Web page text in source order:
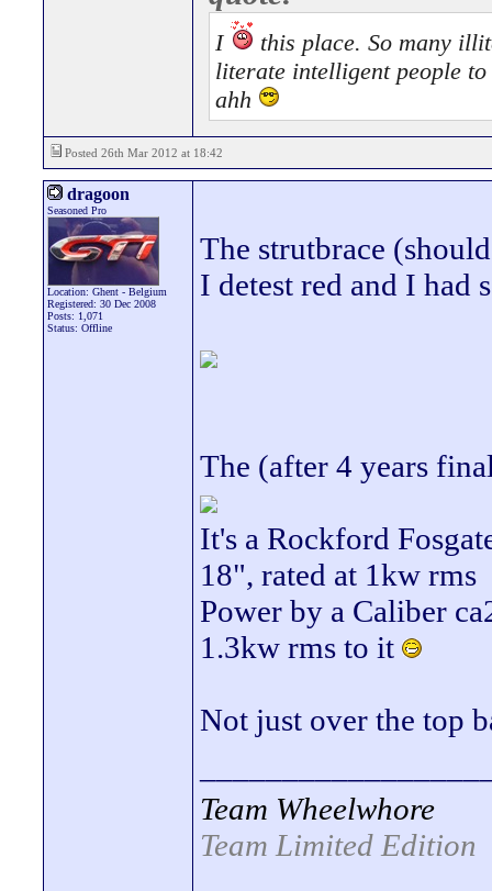
I
this place. So many
literate intelligent people
ahh
Posted 26th Mar 2012 at 18:42
dragoon
Seasoned Pro
Location: Ghent - Belgium
Registered: 30 Dec 2008
Posts: 1,071
Status: Offline
The strutbrace
I detest red and I had
The (after 4 years
It's a Rockford
18", rated at 1kw rms
Power by a Caliber
1.3kw rms to it
Not just over the top
Team Wheelwhore
Team Limited Edition